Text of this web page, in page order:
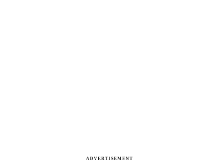
ADVERTISEMENT